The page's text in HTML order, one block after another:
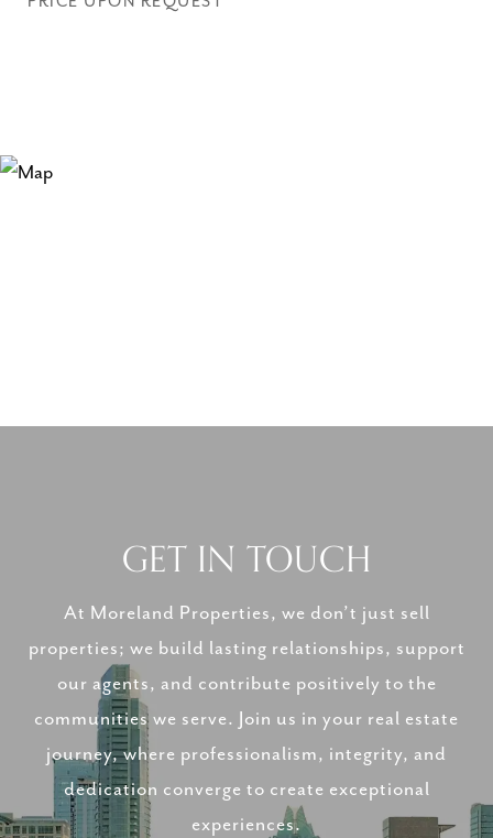
GET IN TOUCH
At Moreland Properties, we don’t just sell
properties; we build lasting relationships, support
our agents, and contribute positively to the
communities we serve. Join us in your real estate
journey, where professionalism, integrity, and
dedication converge to create exceptional
experiences.